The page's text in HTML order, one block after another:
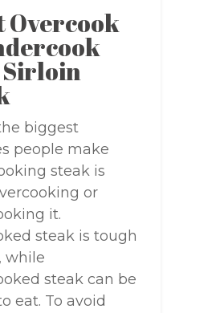
Overcook
biggest
people make
steak is
or
it.
steak is tough
while
steak can be
eat. To avoid